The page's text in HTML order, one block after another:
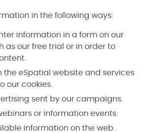
in the following ways:
information in a form on our
as our free trial or in order to
the eSpatial website and services
our cookies.
sent by our campaigns.
or information events.
information on the web.